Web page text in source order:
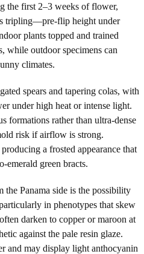
the first 2–3 weeks of flower,
tripling—pre-flip height under
plants topped and trained
while outdoor specimens can
climates.
spears and tapering colas, with
under high heat or intense light.
formations rather than ultra-dense
risk if airflow is strong.
a frosted appearance that
emerald green bracts.
Panama side is the possibility
in phenotypes that skew
darken to copper or maroon at
against the pale resin glaze.
and may display light anthocyanin